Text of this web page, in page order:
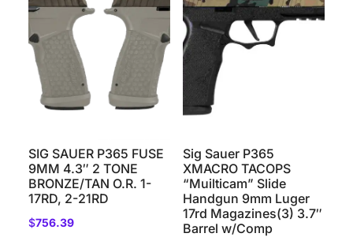
SIG SAUER P365 FUSE
9MM 4.3″ 2 TONE
BRONZE/TAN O.R. 1-
17RD, 2-21RD
$756.39
Sig Sauer P365
XMACRO TACOPS
“Muilticam” Slide
Handgun 9mm Luger
17rd Magazines(3) 3.7″
Barrel w/Comp